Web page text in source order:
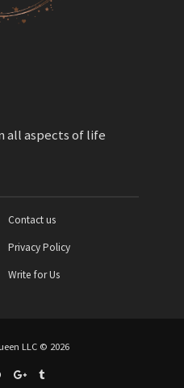
all aspects of life
Contact us
Privacy Policy
Write for Us
LLC © 2026